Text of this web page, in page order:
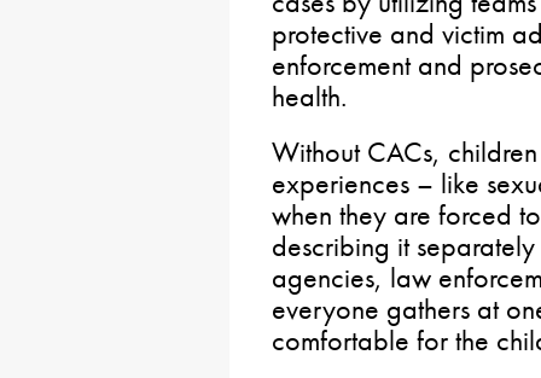
protective and victim
enforcement and
health.
Without CACs,
experiences – like
when they are forced
describing it
agencies, law
everyone gathers at
comfortable for the